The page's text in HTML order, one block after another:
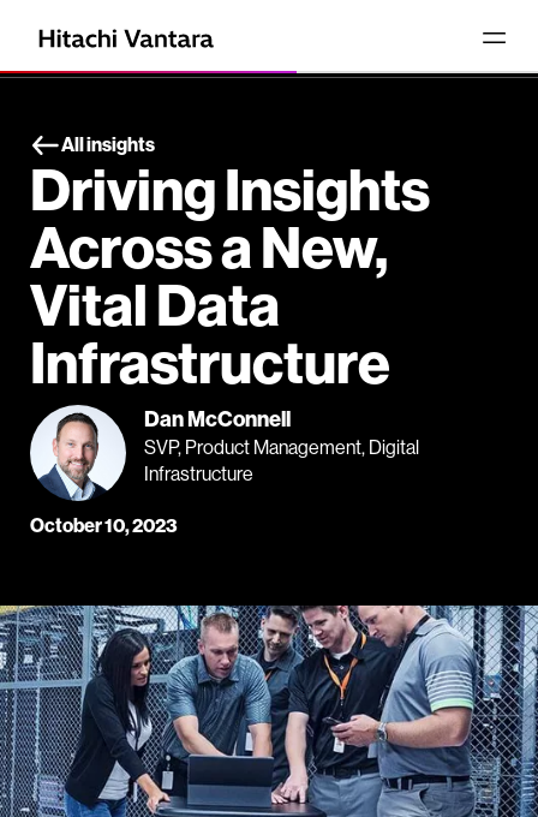
All insights
Driving Insights
Across a New,
Vital Data
Infrastructure
Dan McConnell
SVP, Product Management, Digital
Infrastructure
October 10, 2023